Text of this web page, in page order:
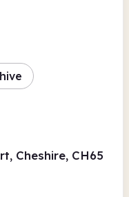
Cheshire, CH65